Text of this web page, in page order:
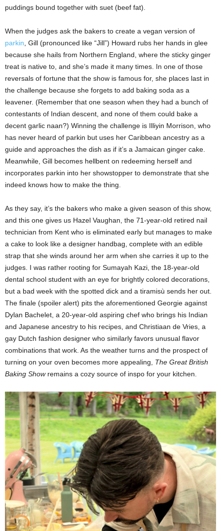
puddings bound together with suet (beef fat).
When the judges ask the bakers to create a vegan version of
parkin , Gill (pronounced like “Jill”) Howard rubs her hands in glee
because she hails from Northern England, where the sticky ginger
treat is native to, and she’s made it many times. In one of those
reversals of fortune that the show is famous for, she places last in
the challenge because she forgets to add baking soda as a
leavener. (Remember that one season when they had a bunch of
contestants of Indian descent, and none of them could bake a
decent garlic naan?) Winning the challenge is Illiyin Morrison, who
has never heard of parkin but uses her Caribbean ancestry as a
guide and approaches the dish as if it’s a Jamaican ginger cake.
Meanwhile, Gill becomes hellbent on redeeming herself and
incorporates parkin into her showstopper to demonstrate that she
indeed knows how to make the thing.
As they say, it’s the bakers who make a given season of this show,
and this one gives us Hazel Vaughan, the 71-year-old retired nail
technician from Kent who is eliminated early but manages to make
a cake to look like a designer handbag, complete with an edible
strap that she winds around her arm when she carries it up to the
judges. I was rather rooting for Sumayah Kazi, the 18-year-old
dental school student with an eye for brightly colored decorations,
but a bad week with the spotted dick and a tiramisù sends her out.
The finale (spoiler alert) pits the aforementioned Georgie against
Dylan Bachelet, a 20-year-old aspiring chef who brings his Indian
and Japanese ancestry to his recipes, and Christiaan de Vries, a
gay Dutch fashion designer who similarly favors unusual flavor
combinations that work. As the weather turns and the prospect of
turning on your oven becomes more appealing, The Great British
Baking Showremains a cozy source of inspo for your kitchen.